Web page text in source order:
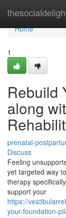
Home
Home
1
Rebuild
along
prenatal-
Discuss
Feeling
yet targeted way
therapy
support your
https://
your-foundation-